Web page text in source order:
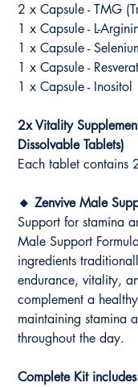
2 x Capsule - TMG
1 x Capsule - L-
1 x Capsule -
1 x Capsule -
1 x Capsule - Inositol
2x Vitality
Dissolvable Tablets)
Each tablet contains
🔸 Zenvive Male
Support for stamina
Male Support
ingredients
endurance, vitality,
complement a
maintaining stamina
throughout the day.
Complete Kit